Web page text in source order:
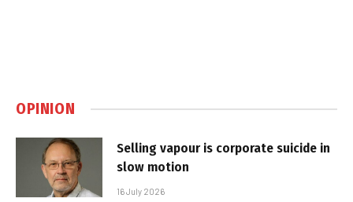
OPINION
Selling vapour is corporate suicide in
slow motion
16 July 2026